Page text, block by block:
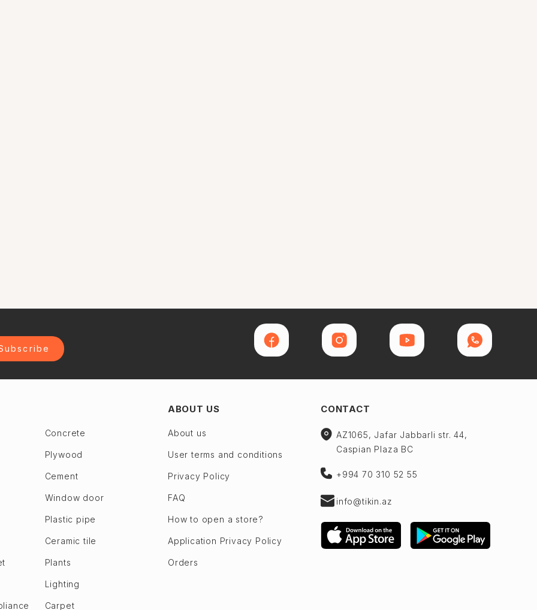
Concrete
Plywood
Cement
Window door
Plastic pipe
Ceramic tile
Plants
Lighting
Carpet
ABOUT US
About us
User terms and conditions
Privacy Policy
FAQ
How to open a store?
Application Privacy Policy
Orders
CONTACT
AZ1065, Jafar Jabbarli str. 44,
Caspian Plaza BC
+994 70 310 52 55
info@tikin.az